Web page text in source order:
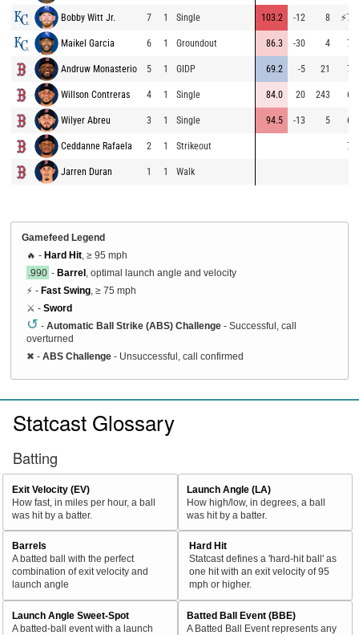
Bobby Witt Jr. 7 1 Single 103.2 -12 8 ⚡
Maikel Garcia 6 1 Groundout 86.3 -30 4
Andruw Monasterio 5 1 GIDP 69.2 -5 21
Willson Contreras 4 1 Single 84.0 20 243
Wilyer Abreu 3 1 Single 94.5 -13 5
Ceddanne Rafaela 2 1 Strikeout
Jarren Duran 1 1 Walk
Gamefeed Legend
🔥 - Hard Hit , ≥ 95 mph
.990 - Barrel , optimal launch angle and velocity
⚡ - Fast Swing , ≥ 75 mph
⚔️ - Sword
↺ - Automatic Ball Strike (ABS) Challenge - Successful, call
overturned
✖ - ABS Challenge - Unsuccessful, call confirmed
Statcast Glossary
Batting
Exit Velocity (EV)
How fast, in miles per hour, a ball
was hit by a batter.
Launch Angle (LA)
How high/low, in degrees, a ball
was hit by a batter.
Barrels
A batted ball with the perfect
combination of exit velocity and
launch angle
Hard Hit
Statcast defines a 'hard-hit ball' as
one hit with an exit velocity of 95
mph or higher.
Launch Angle Sweet-Spot
A batted-ball event with a launch
Batted Ball Event (BBE)
A Batted Ball Event represents any